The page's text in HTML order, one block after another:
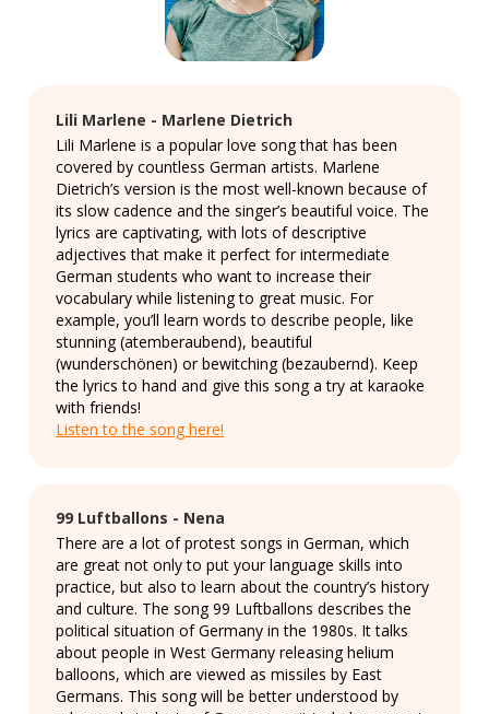
Lili Marlene - Marlene Dietrich
Lili Marlene is a popular love song that has been
covered by countless German artists. Marlene
Dietrich’s version is the most well-known because of
its slow cadence and the singer’s beautiful voice. The
lyrics are captivating, with lots of descriptive
adjectives that make it perfect for intermediate
German students who want to increase their
vocabulary while listening to great music. For
example, you’ll learn words to describe people, like
stunning (atemberaubend), beautiful
(wunderschönen) or bewitching (bezaubernd). Keep
the lyrics to hand and give this song a try at karaoke
with friends!
Listen to the song here!
99 Luftballons - Nena
There are a lot of protest songs in German, which
are great not only to put your language skills into
practice, but also to learn about the country’s history
and culture. The song 99 Luftballons describes the
political situation of Germany in the 1980s. It talks
about people in West Germany releasing helium
balloons, which are viewed as missiles by East
Germans. This song will be better understood by